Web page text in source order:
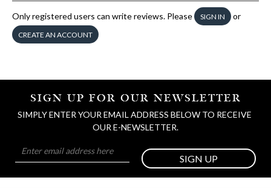
Only registered users can write reviews. Please SIGN IN or
CREATE AN ACCOUNT
SIGN UP FOR OUR NEWSLETTER
SIMPLY ENTER YOUR EMAIL ADDRESS BELOW TO RECEIVE
OUR E-NEWSLETTER.
SIGN UP